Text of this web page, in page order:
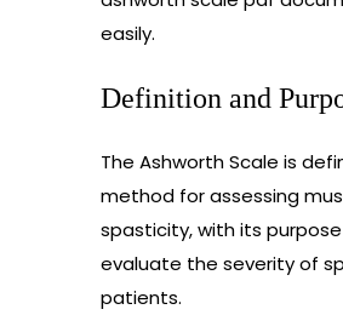
easily.
Definition and
The Ashworth Scale is
method for assessing
spasticity, with its
evaluate the severity of
patients.